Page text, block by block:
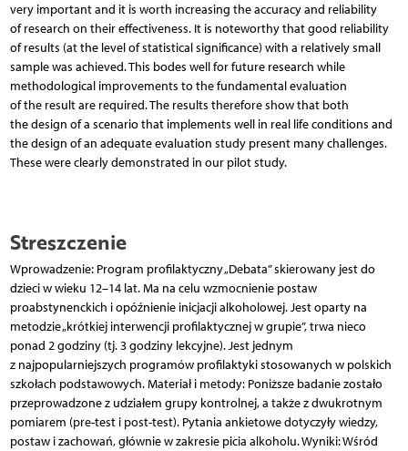
very important and it is worth increasing the accuracy and reliability
of research on their effectiveness. It is noteworthy that good reliability
of results (at the level of statistical significance) with a relatively small
sample was achieved. This bodes well for future research while
methodological improvements to the fundamental evaluation
of the result are required. The results therefore show that both
the design of a scenario that implements well in real life conditions and
the design of an adequate evaluation study present many challenges.
These were clearly demonstrated in our pilot study.
Streszczenie
Wprowadzenie: Program profilaktyczny „Debata” skierowany jest do
dzieci w wieku 12–14 lat. Ma na celu wzmocnienie postaw
proabstynenckich i opóźnienie inicjacji alkoholowej. Jest oparty na
metodzie „krótkiej interwencji profilaktycznej w grupie”, trwa nieco
ponad 2 godziny (tj. 3 godziny lekcyjne). Jest jednym
z najpopularniejszych programów profilaktyki stosowanych w polskich
szkołach podstawowych. Materiał i metody: Poniższe badanie zostało
przeprowadzone z udziałem grupy kontrolnej, a także z dwukrotnym
pomiarem (pre-test i post-test). Pytania ankietowe dotyczyły wiedzy,
postaw i zachowań, głównie w zakresie picia alkoholu. Wyniki: Wśród